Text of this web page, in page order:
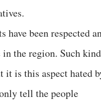
been respected
the region. Such kind
it is this aspect hated
tell the people